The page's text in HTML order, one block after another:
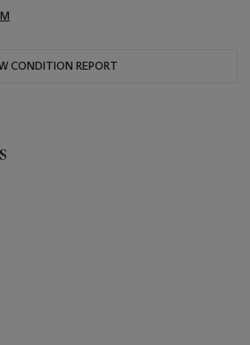
CONDITION REPORT